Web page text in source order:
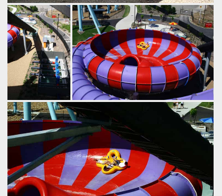
Similar versions of this ride exist, including a bodyslide
version. Instead of a final dip into the splash pool, these
slides drop riders straight out the bottom where they fall
into a pool below.
by Richard Wilson, 19 years ago
The RipWhiteWater World
by Richard Wilson,
19 years ago
The
RipWhiteWater
World
After speeding down the ride's 18m
drop, the four person tubes spin around
inside the bowl until they lose
momentum, at which point they're spat
out the centre of the bowl into one final
dip.
by Richard Wilson, 19 years ago
The Rip
WhiteWater World